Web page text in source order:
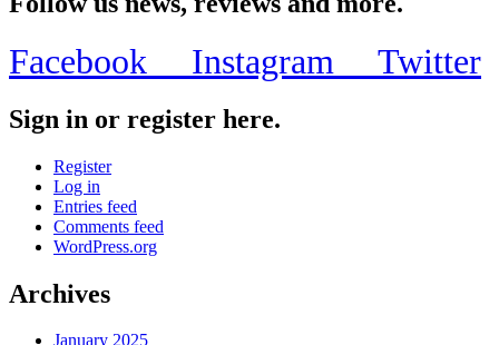
Facebook Instagram Twitter
Sign in or register here.
Register
Log in
Entries feed
Comments feed
WordPress.org
Archives
January 2025